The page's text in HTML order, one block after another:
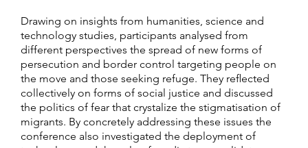
Drawing on insights from humanities, science and
technology studies, participants analysed from
different perspectives the spread of new forms of
persecution and border control targeting people on
the move and those seeking refuge. They reflected
collectively on forms of social justice and discussed
the politics of fear that crystalize the stigmatisation of
migrants. By concretely addressing these issues the
conference also investigated the deployment of